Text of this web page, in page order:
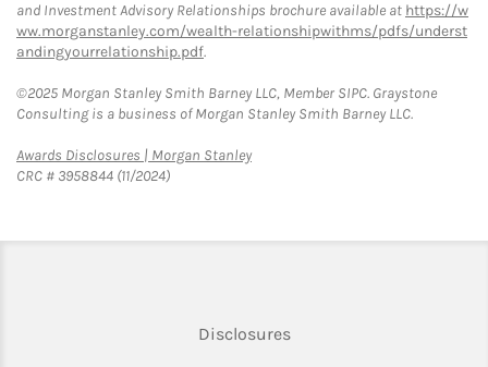
and Investment Advisory Relationships brochure available at https://w
ww.morganstanley.com/wealth-relationshipwithms/pdfs/underst
andingyourrelationship.pdf.
©2025 Morgan Stanley Smith Barney LLC, Member SIPC. Graystone
Consulting is a business of Morgan Stanley Smith Barney LLC.
Awards Disclosures | Morgan StanleyLink Opens in New Tab
CRC # 3958844 (11/2024)
DisclosuresLink Opens in New Tab